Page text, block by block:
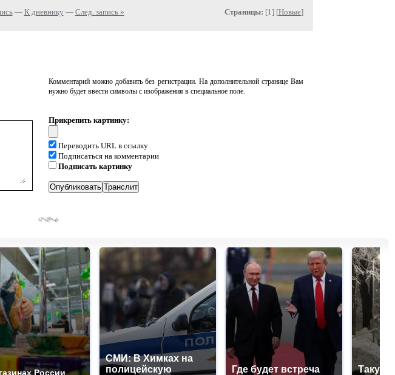
— К дневнику — След. запись » Страницы: [1] [Новые]
Комментарий можно добавить без регистрации. На дополнительной странице Вам
нужно будет ввести символы с изображения в специальное поле.
Прикрепить картинку:
Переводить URL в ссылку
Подписаться на комментарии
Подписать картинку
России
СМИ: В Химках на
полицейскую
Где будет встреча Такую